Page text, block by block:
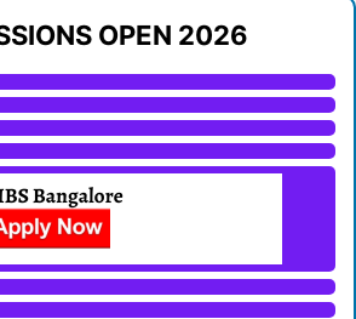
OPEN 2026